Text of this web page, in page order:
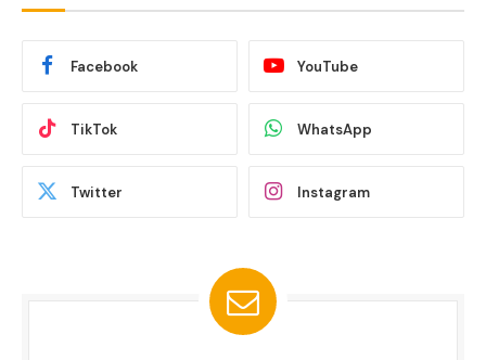
Facebook YouTube
TikTok WhatsApp
Twitter Instagram